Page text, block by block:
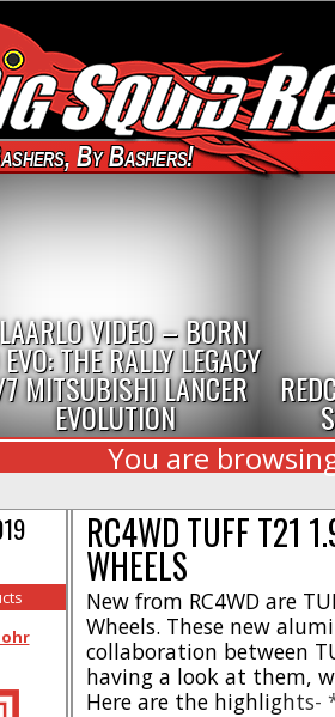
By Bashers!
VIDEO – BORN
THE RALLY LEGACY
MITSUBISHI LANCER
EVOLUTION
You are
RC4WD TUFF T21
WHEELS
New from RC4WD are
Wheels. These new
collaboration between
having a look at them,
Here are the highlights-